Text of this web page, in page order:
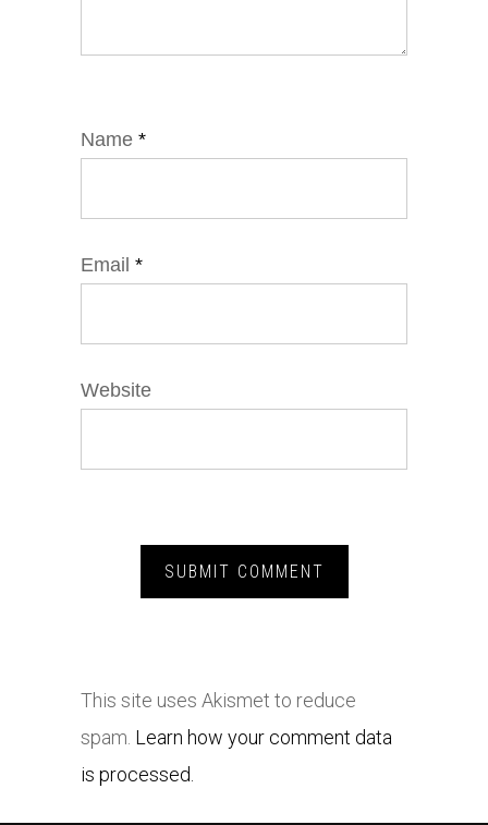
Name *
Email *
Website
This site uses Akismet to reduce
spam. Learn how your comment data
is processed.